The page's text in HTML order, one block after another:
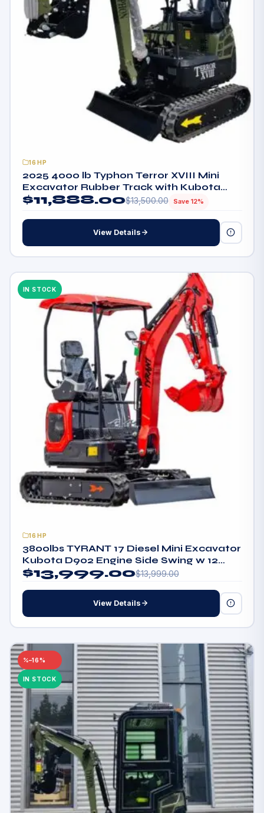
16HP
2025 4000 lb Typhon Terror XVIII Mini
Excavator Rubber Track with Kubota
Diesel Engine
$11,888.00$13,500.00 Save 12%
View Details
IN STOCK
16HP
3800lbs TYRANT 17 Diesel Mini Excavator
Kubota D902 Engine Side Swing w 12
attachments
$13,999.00$13,999.00
View Details
–16%
IN STOCK